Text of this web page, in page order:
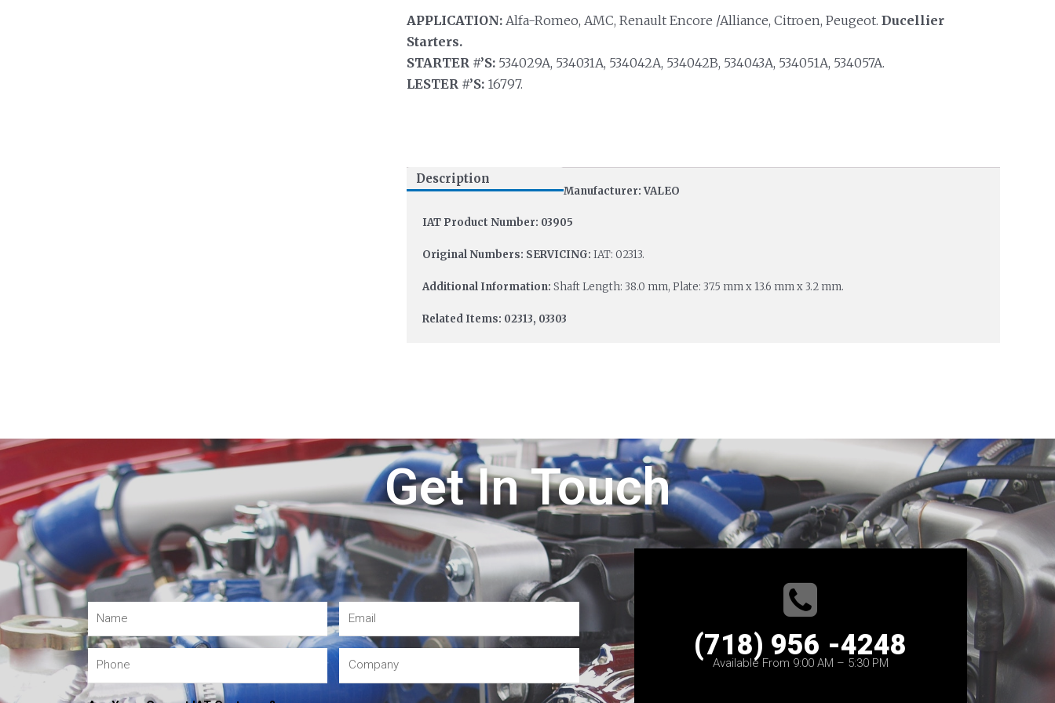
APPLICATION:Alfa-Romeo, AMC, Renault Encore /Alliance, Citroen, Peugeot. Ducellier
Starters.
STARTER #’S:534029A, 534031A, 534042A, 534042B, 534043A, 534051A, 534057A.
LESTER #’S:16797.
Description
Manufacturer: VALEO
IAT Product Number: 03905
Original Numbers: SERVICING: IAT: 02313.
Additional Information: Shaft Length: 38.0 mm, Plate: 37.5 mm x 13.6 mm x 3.2 mm.
Related Items: 02313, 03303
Get In Touch
(718) 956 -4248
Available From 9:00 AM – 5:30 PM